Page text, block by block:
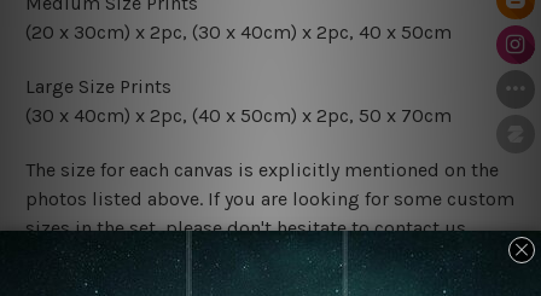
(20 x 30cm) x 2pc, (30 x 40cm) x 2pc, 40 x 50cm
Large Size Prints
(30 x 40cm) x 2pc, (40 x 50cm) x 2pc, 50 x 70cm
The size for each canvas is explicitly mentioned on the
photos listed above. If you are looking for some custom
sizes in the set, please don't hesitate to contact us.
Finish Options